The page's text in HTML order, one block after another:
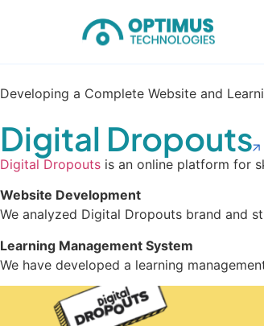
Developing a Complete Website and
Digital Dropouts
Digital Dropouts is an online platform for
Website Development
We analyzed Digital Dropouts brand and
Learning Management System
We have developed a learning